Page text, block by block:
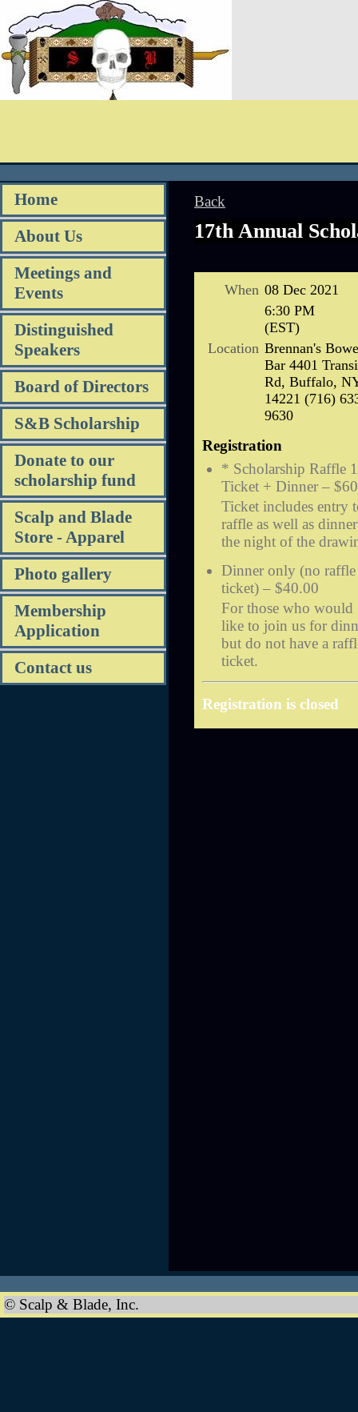
Home
About Us
Meetings and
Events
Distinguished
Speakers
Board of Directors
S&B Scholarship
Donate to our
scholarship fund
Scalp and Blade
Store - Apparel
Photo gallery
Membership
Application
Contact us
Back
17th Annual
When 08 Dec 2021
6:30 PM
(EST)
Location Brennan's
Bar 4401
Rd, Buffalo,
14221 (716)
9630
Registration
* Scholarship Raffle 1
Ticket + Dinner –
Ticket includes entry
raffle as well as
the night of the
Dinner only (no raffle
ticket) – $40.00
For those who would
like to join us for
but do not have a
ticket.
Registration is closed
© Scalp & Blade, Inc.